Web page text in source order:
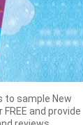
to sample New
and provide